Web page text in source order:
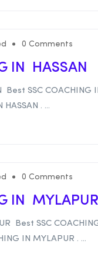
0 Comments
IN HASSAN
Best SSC COACHING
. ...
0 Comments
IN MYLAPUR
Best SSC
IN MYLAPUR . ...